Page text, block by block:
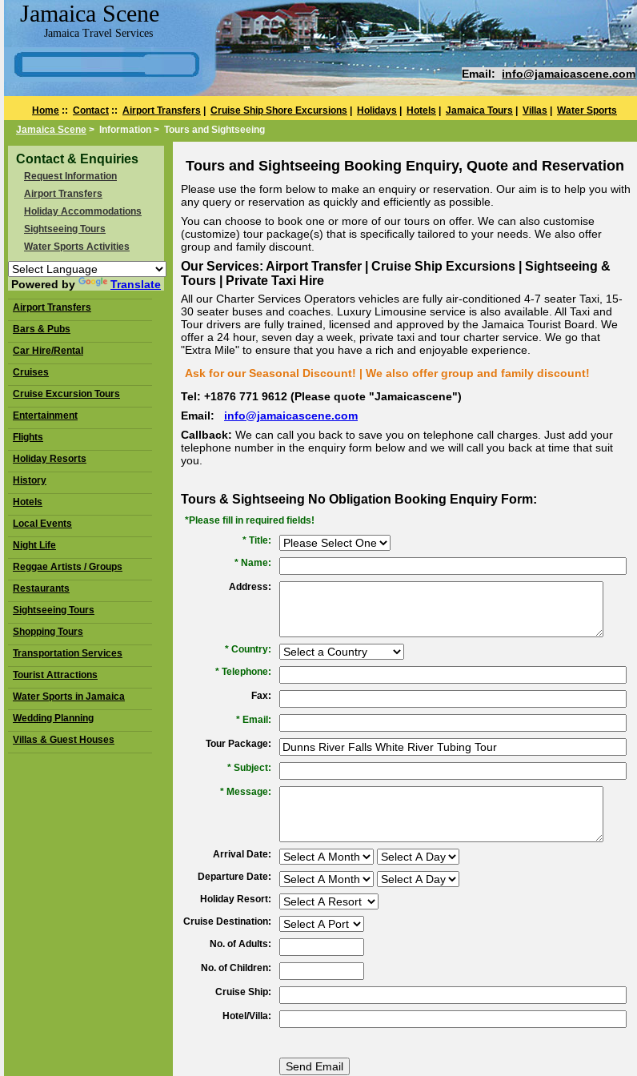
Jamaica Scene
Jamaica Travel Services
Email: info@jamaicascene.com
Home :: Contact :: Airport Transfers Cruise Ship Shore Excursions Holidays Hotels Jamaica Tours Villas
Water Sports
Jamaica Scene > Information > Tours and Sightseeing
Contact & Enquiries
Request Information
Airport Transfers
Holiday Accommodations
Sightseeing Tours
Water Sports Activities
Powered by Translate
Airport Transfers
Bars & Pubs
Car Hire/Rental
Cruises
Cruise Excursion Tours
Entertainment
Flights
Holiday Resorts
History
Hotels
Local Events
Night Life
Reggae Artists / Groups
Restaurants
Sightseeing Tours
Shopping Tours
Transportation Services
Tourist Attractions
Water Sports in Jamaica
Wedding Planning
Villas & Guest Houses
Tours and Sightseeing Booking Enquiry, Quote and Reservation
Please use the form below to make an enquiry or reservation. Our aim is to help you with
any query or reservation as quickly and efficiently as possible.
You can choose to book one or more of our tours on offer. We can also customise
(customize) tour package(s) that is specifically tailored to your needs. We also offer
group and family discount.
Our Services: Airport Transfer | Cruise Ship Excursions | Sightseeing &
Tours | Private Taxi Hire
All our Charter Services Operators vehicles are fully air-conditioned 4-7 seater Taxi, 15-
30 seater buses and coaches. Luxury Limousine service is also available. All Taxi and
Tour drivers are fully trained, licensed and approved by the Jamaica Tourist Board. We
offer a 24 hour, seven day a week, private taxi and tour charter service. We go that
"Extra Mile" to ensure that you have a rich and enjoyable experience.
Ask for our Seasonal Discount! | We also offer group and family discount!
Tel: +1876 771 9612 (Please quote "Jamaicascene")
Email: info@jamaicascene.com
Callback: We can call you back to save you on telephone call charges. Just add your
telephone number in the enquiry form below and we will call you back at time that suit
you.
Tours & Sightseeing No Obligation Booking Enquiry Form:
*Please fill in required fields!
* Title:
* Name:
Address:
* Country:
* Telephone:
Fax:
* Email:
Tour Package:
* Subject:
* Message:
Arrival Date:
Departure Date:
Holiday Resort:
Cruise Destination:
No. of Adults:
No. of Children:
Cruise Ship:
Hotel/Villa: